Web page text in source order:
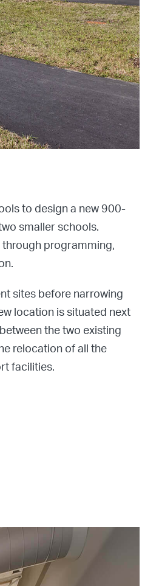
to design a new 900-
smaller schools.
through programming,
sites before narrowing
location is situated next
the two existing
relocation of all the
facilities.